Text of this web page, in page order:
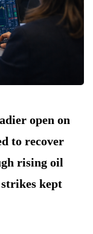
open on
to recover
rising oil
kept